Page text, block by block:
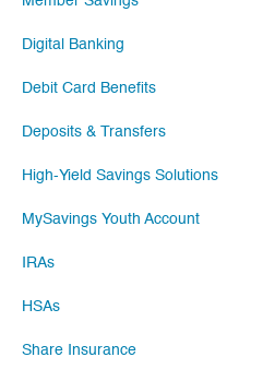
Digital Banking
Debit Card Benefits
Deposits & Transfers
High-Yield Savings Solutions
MySavings Youth Account
IRAs
HSAs
Share Insurance